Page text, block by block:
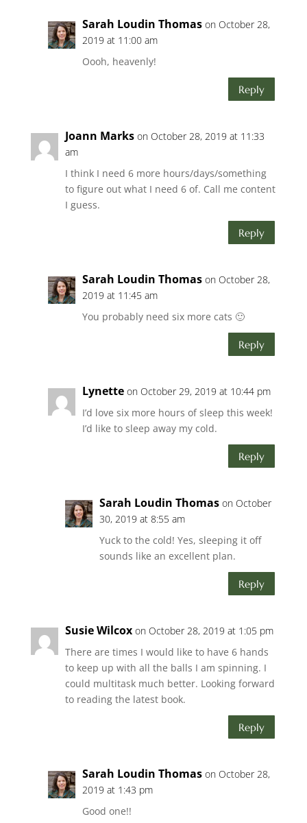
Sarah Loudin Thomas on October 28,
2019 at 11:00 am
Oooh, heavenly!
Reply
Joann Marks on October 28, 2019 at 11:33
am
I think I need 6 more hours/days/something
to figure out what I need 6 of. Call me content
I guess.
Reply
Sarah Loudin Thomas on October 28,
2019 at 11:45 am
You probably need six more cats 🙂
Reply
Lynette on October 29, 2019 at 10:44 pm
I’d love six more hours of sleep this week!
I’d like to sleep away my cold.
Reply
Sarah Loudin Thomas on October
30, 2019 at 8:55 am
Yuck to the cold! Yes, sleeping it off
sounds like an excellent plan.
Reply
Susie Wilcox on October 28, 2019 at 1:05 pm
There are times I would like to have 6 hands
to keep up with all the balls I am spinning. I
could multitask much better. Looking forward
to reading the latest book.
Reply
Sarah Loudin Thomas on October 28,
2019 at 1:43 pm
Good one!!